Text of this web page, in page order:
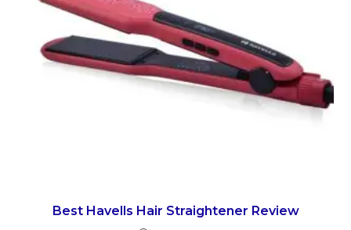
Best Havells Hair Straightener Review